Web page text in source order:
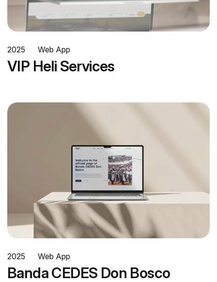
2025 Web App
VIP Heli Services
2025 Web App
Banda CEDES Don Bosco